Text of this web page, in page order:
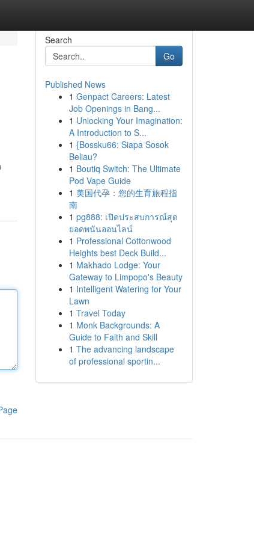
Search
Go
Published News
1 Genpact Careers: Latest
Job Openings in Bang...
1 Unlocking Your Imagination:
A Introduction to S...
1 {Bossku66: Siapa Sosok
Beliau?
1 Boutiq Switch: The Ultimate
Pod Vape Guide
1 美国代孕：您的生育旅程指
南
1 pg888: เปิดประสบการณ์สุด
ยอดพนันออนไลน์
1 Professional Cottonwood
Heights best Deck Build...
1 Makhado Lodge: Your
Gateway to Limpopo's Beauty
1 Intelligent Watering for Your
Lawn
1 Travel Today
1 Monk Backgrounds: A
Guide to Faith and Skill
1 The advancing landscape
of professional sportin...